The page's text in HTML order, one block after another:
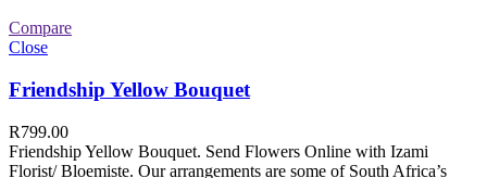
Compare
Close
Friendship Yellow Bouquet
R799.00
Friendship Yellow Bouquet. Send Flowers Online with Izami
Florist/ Bloemiste. Our arrangements are some of South Africa’s